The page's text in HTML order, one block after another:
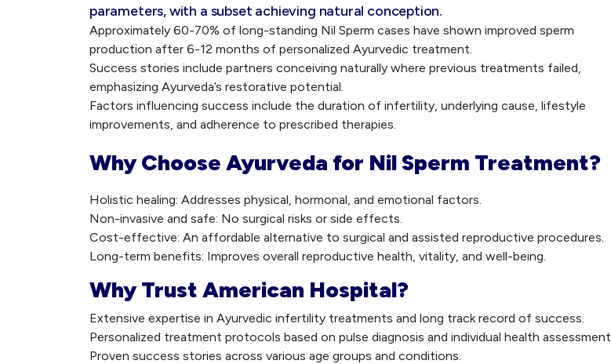
parameters, with a subset achieving natural conception.
Approximately 60-70% of long-standing Nil Sperm cases have shown improved sperm
production after 6-12 months of personalized Ayurvedic treatment.
Success stories include partners conceiving naturally where previous treatments failed,
emphasizing Ayurveda’s restorative potential.
Factors influencing success include the duration of infertility, underlying cause, lifestyle
improvements, and adherence to prescribed therapies.
Why Choose Ayurveda for Nil Sperm Treatment?
Holistic healing: Addresses physical, hormonal, and emotional factors.
Non-invasive and safe: No surgical risks or side effects.
Cost-effective: An affordable alternative to surgical and assisted reproductive procedures.
Long-term benefits: Improves overall reproductive health, vitality, and well-being.
Why Trust American Hospital?
Extensive expertise in Ayurvedic infertility treatments and long track record of success.
Personalized treatment protocols based on pulse diagnosis and individual health assessment.
Proven success stories across various age groups and conditions.